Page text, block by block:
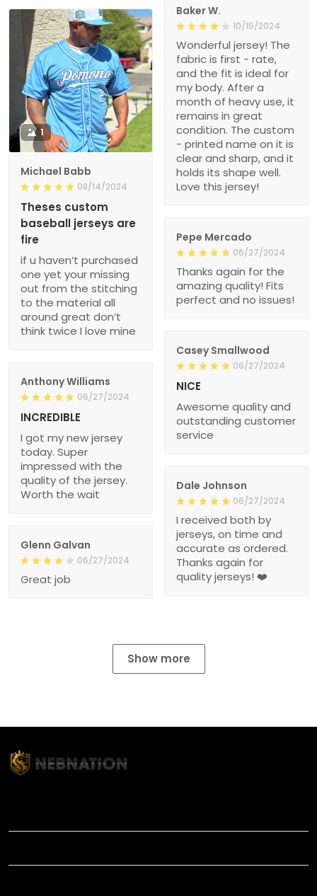
Baker W.
10/15/2024
Wonderful jersey! The
fabric is first - rate,
and the fit is ideal for
my body. After a
month of heavy use, it
remains in great
condition. The custom
- printed name on it is
clear and sharp, and it
holds its shape well.
Love this jersey!
1
Michael Babb
08/14/2024
Theses custom
baseball jerseys are
fire
if u haven’t purchased
one yet your missing
out from the stitching
to the material all
around great don’t
think twice I love mine
Pepe Mercado
06/27/2024
Thanks again for the
amazing quality! Fits
perfect and no issues!
Casey Smallwood
06/27/2024
NICE
Awesome quality and
outstanding customer
service
Anthony Williams
06/27/2024
INCREDIBLE
I got my new jersey
today. Super
impressed with the
quality of the jersey.
Worth the wait
Dale Johnson
06/27/2024
I received both by
jerseys, on time and
accurate as ordered.
Thanks again for
quality jerseys! ❤️
Glenn Galvan
06/27/2024
Great job
Show more